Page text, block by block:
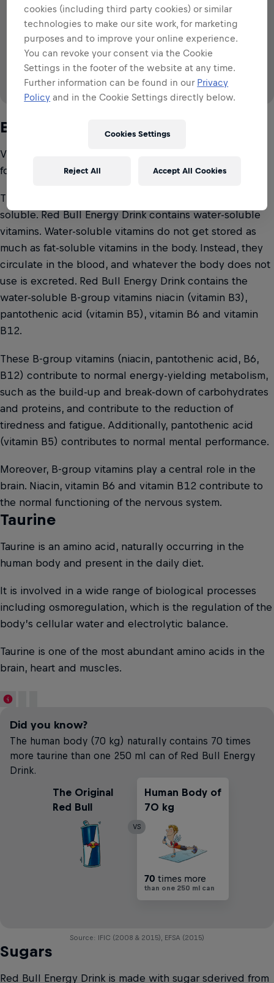
80 mg
79 mg
~57mg
~28mg
~113mg
79 mg
B-group vitamins
Vitamins are essential micronutrients that are required
for maintaining normal body functions.
There are two types of vitamins: fat-soluble and water-
soluble. Red Bull Energy Drink contains water-soluble
vitamins. Water-soluble vitamins do not get stored as
much as fat-soluble vitamins in the body. Instead, they
circulate in the blood, and whatever the body does not
use is excreted. Red Bull Energy Drink contains the
water-soluble B-group vitamins niacin (vitamin B3),
pantothenic acid (vitamin B5), vitamin B6 and vitamin
B12.
These B-group vitamins (niacin, pantothenic acid, B6,
B12) contribute to normal energy-yielding metabolism,
such as the build-up and break-down of carbohydrates
and proteins, and contribute to the reduction of
tiredness and fatigue. Additionally, pantothenic acid
(vitamin B5) contributes to normal mental performance.
Moreover, B-group vitamins play a central role in the
brain. Niacin, vitamin B6 and vitamin B12 contribute to
the normal functioning of the nervous system.
Taurine
Taurine is an amino acid, naturally occurring in the
human body and present in the daily diet.
It is involved in a wide range of biological processes
including osmoregulation, which is the regulation of the
body’s cellular water and electrolytic balance.
Taurine is one of the most abundant amino acids in the
brain, heart and muscles.
Did you know?
The human body (70 kg) naturally contains 70 times
more taurine than one 250 ml can of Red Bull Energy
Drink.
The Original
Red Bull
Human Body of
70 kg
70 times more
than one 250 ml can
VS
Source: IFIC (2008 & 2015), EFSA (2015)
Sugars
Red Bull Energy Drink is made with sugar sderived from
cookies (including third party cookies) or similar
technologies to make our site work, for marketing
purposes and to improve your online experience.
You can revoke your consent via the Cookie
Settings in the footer of the website at any time.
Further information can be found in our Privacy
Policy and in the Cookie Settings directly below.
Cookies Settings
Reject All Accept All Cookies